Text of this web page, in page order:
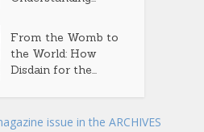
From the Womb to
the World: How
Disdain for the...
issue in the ARCHIVES